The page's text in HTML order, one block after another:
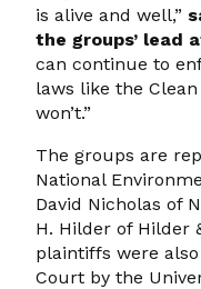
is alive and well,”
the groups’ lead
can continue to
laws like the
won’t.”
The groups are
National
David Nicholas of
H. Hilder of Hilder
plaintiffs were
Court by the